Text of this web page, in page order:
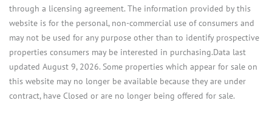
through a licensing agreement. The information provided by this
website is for the personal, non-commercial use of consumers and
may not be used for any purpose other than to identify prospective
properties consumers may be interested in purchasing.Data last
updated August 9, 2026. Some properties which appear for sale on
this website may no longer be available because they are under
contract, have Closed or are no longer being offered for sale.